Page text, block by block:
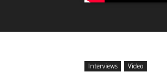
Interviews Video